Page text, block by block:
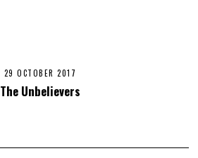
29 OCTOBER 2017
The Unbelievers